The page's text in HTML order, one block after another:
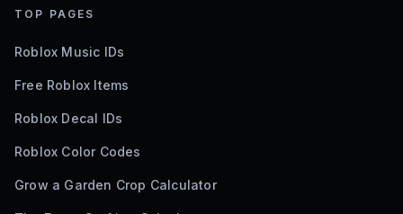
TOP PAGES
Roblox Music IDs
Free Roblox Items
Roblox Decal IDs
Roblox Color Codes
Grow a Garden Crop Calculator